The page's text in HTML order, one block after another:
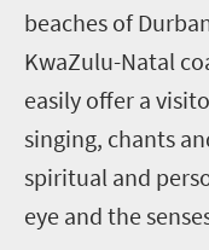
beaches of
KwaZulu-Natal
easily offer a
singing, chants
spiritual and
eye and the